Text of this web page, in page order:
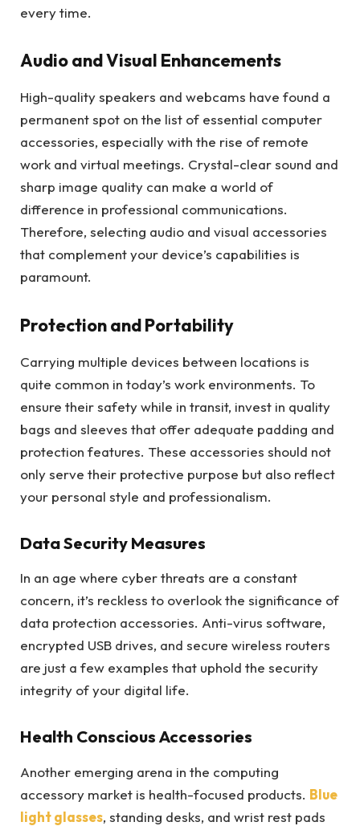
every time.
Audio and Visual Enhancements
High-quality speakers and webcams have found a
permanent spot on the list of essential computer
accessories, especially with the rise of remote
work and virtual meetings. Crystal-clear sound and
sharp image quality can make a world of
difference in professional communications.
Therefore, selecting audio and visual accessories
that complement your device’s capabilities is
paramount.
Protection and Portability
Carrying multiple devices between locations is
quite common in today’s work environments. To
ensure their safety while in transit, invest in quality
bags and sleeves that offer adequate padding and
protection features. These accessories should not
only serve their protective purpose but also reflect
your personal style and professionalism.
Data Security Measures
In an age where cyber threats are a constant
concern, it’s reckless to overlook the significance of
data protection accessories. Anti-virus software,
encrypted USB drives, and secure wireless routers
are just a few examples that uphold the security
integrity of your digital life.
Health Conscious Accessories
Another emerging arena in the computing
accessory market is health-focused products. Blue
light glasses, standing desks, and wrist rest pads